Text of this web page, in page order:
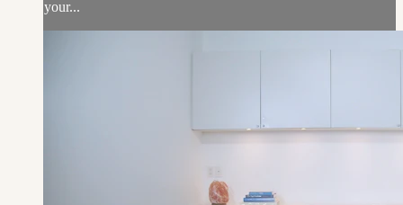
your...